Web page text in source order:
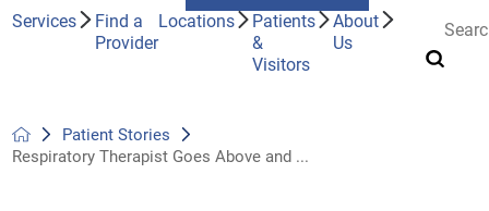
Services
Find a
Provider
Locations
Patients
&
Visitors
About
Us
Patient Stories
Respiratory Therapist Goes Above and ...